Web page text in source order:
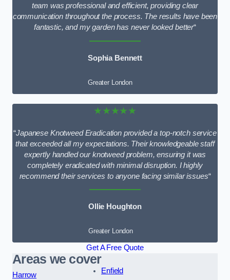
team was professional and efficient, providing clear
communication throughout the process. The results have been
fantastic, and my garden has never looked better“
Sophia Bennett
Greater London
★★★★★
“Japanese Knotweed Eradication provided a top-notch service
that exceeded all my expectations. Their knowledgeable staff
expertly handled our knotweed problem, ensuring it was
completely eradicated with minimal disruption. I highly
recommend their services to anyone facing similar issues“
Ollie Houghton
Greater London
Get A Free Quote
Areas we cover
Harrow
Enfield